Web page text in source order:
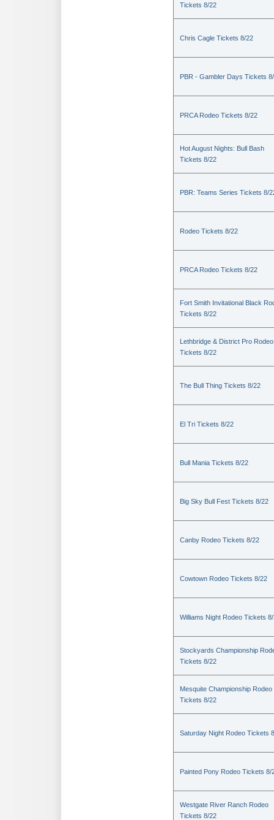
Tickets 8/22
Chris Cagle Tickets 8/22
PBR - Gambler Days Tickets
PRCA Rodeo Tickets 8/22
Hot August Nights: Bull Bash
Tickets 8/22
PBR: Teams Series Tickets 8/
Rodeo Tickets 8/22
PRCA Rodeo Tickets 8/22
Fort Smith Invitational Black
Tickets 8/22
Lethbridge & District Pro Rodeo
Tickets 8/22
The Bull Thing Tickets 8/22
El Tri Tickets 8/22
Bull Mania Tickets 8/22
Big Sky Bull Fest Tickets 8/22
Canby Rodeo Tickets 8/22
Cowtown Rodeo Tickets 8/22
Williams Night Rodeo Tickets
Stockyards Championship
Tickets 8/22
Mesquite Championship Rodeo
Tickets 8/22
Saturday Night Rodeo Tickets
Painted Pony Rodeo Tickets 8/
Westgate River Ranch Rodeo
Tickets 8/22